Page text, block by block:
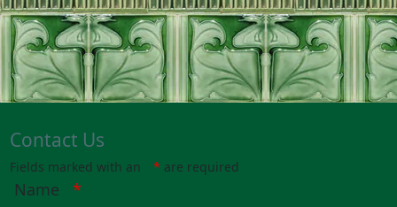
Contact Us
Fields marked with an * are required
Name *